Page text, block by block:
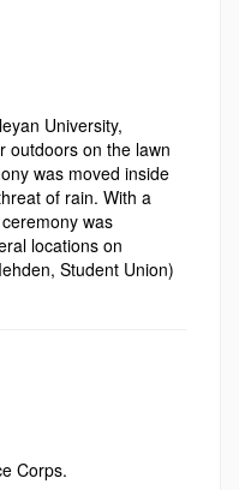
University,
outdoors on the lawn
was moved inside
of rain. With a
was
locations on
Student Union)
Corps.